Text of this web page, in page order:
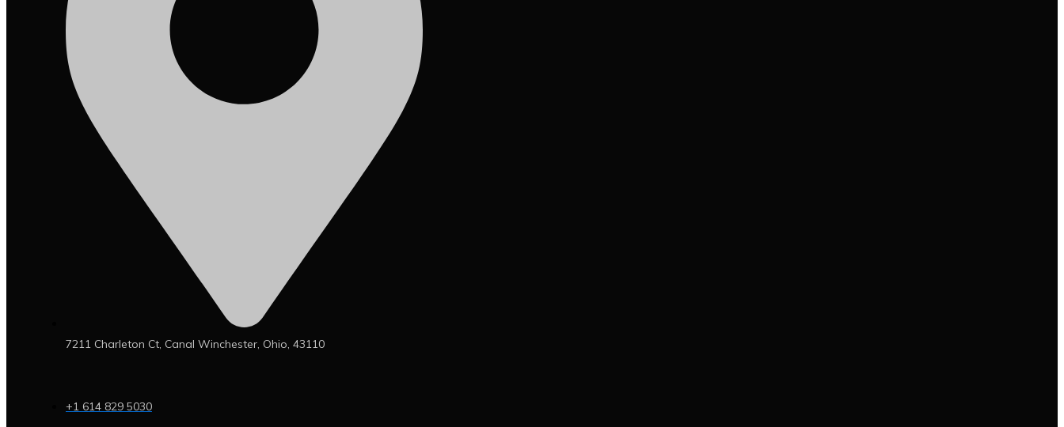
7211 Charleton Ct, Canal Winchester, Ohio, 43110
+1 614 829 5030